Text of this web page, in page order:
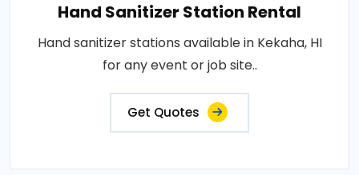
Hand Sanitizer Station Rental
Hand sanitizer stations available in Kekaha, HI
for any event or job site..
Get Quotes